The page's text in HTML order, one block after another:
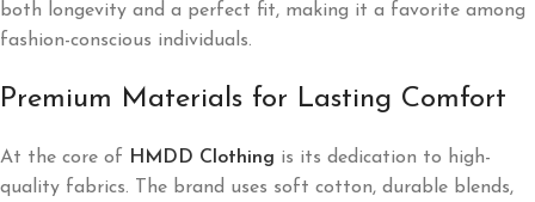
both longevity and a perfect fit, making it a favorite among
fashion-conscious individuals.
Premium Materials for Lasting Comfort
At the core of HMDD Clothing is its dedication to high-
quality fabrics. The brand uses soft cotton, durable blends,